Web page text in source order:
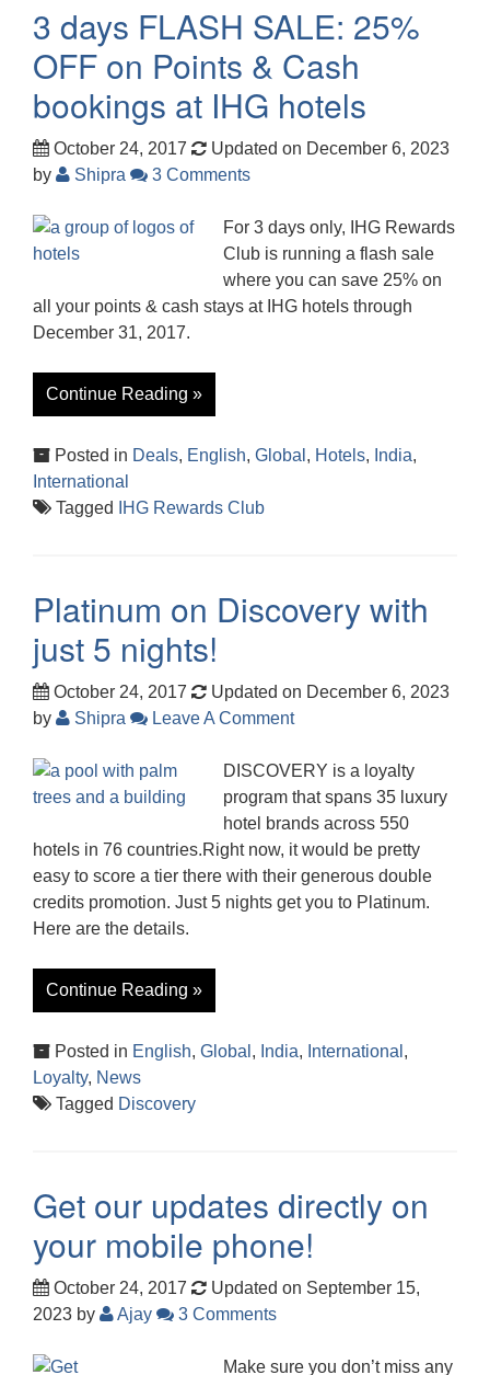
3 days FLASH SALE: 25%
OFF on Points & Cash
bookings at IHG hotels
October 24, 2017
Updated on December 6, 2023
by
Shipra 3 Comments
For 3 days only, IHG Rewards
Club is running a flash sale
where you can save 25% on
all your points & cash stays at IHG hotels through
December 31, 2017.
Continue Reading »
Posted in Deals, English, Global , Hotels, India,
International
Tagged
IHG Rewards Club
Platinum on Discovery with
just 5 nights!
October 24, 2017
Updated on December 6, 2023
by
Shipra Leave A Comment
DISCOVERY is a loyalty
program that spans 35 luxury
hotel brands across 550
hotels in 76 countries.Right now, it would be pretty
easy to score a tier there with their generous double
credits promotion. Just 5 nights get you to Platinum.
Here are the details.
Continue Reading »
Posted in English, Global , India, International ,
Loyalty, News
Tagged Discovery
Get our updates directly on
your mobile phone!
October 24, 2017
Updated on September 15,
2023 by Ajay 3 Comments
Make sure you don’t miss any